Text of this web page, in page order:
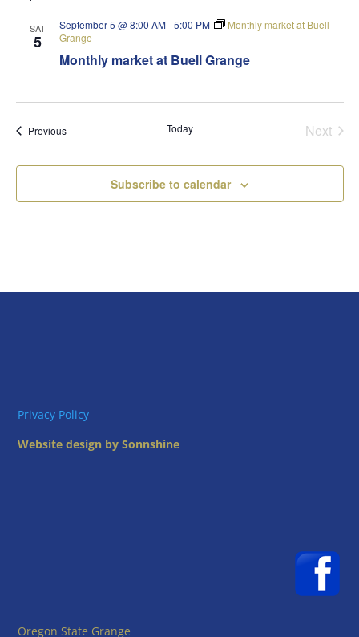
SAT
5
Monthly market at Buell Grange
September 5 @ 8:00 AM-5:00 PM
Monthly market at Buell
Grange
PreviousEvents Today
Next
Subscribe to calendar
Privacy Policy
Website design by Sonnshine
Oregon State Grange